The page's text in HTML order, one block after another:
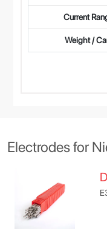
Current
Weight /
Electrodes for